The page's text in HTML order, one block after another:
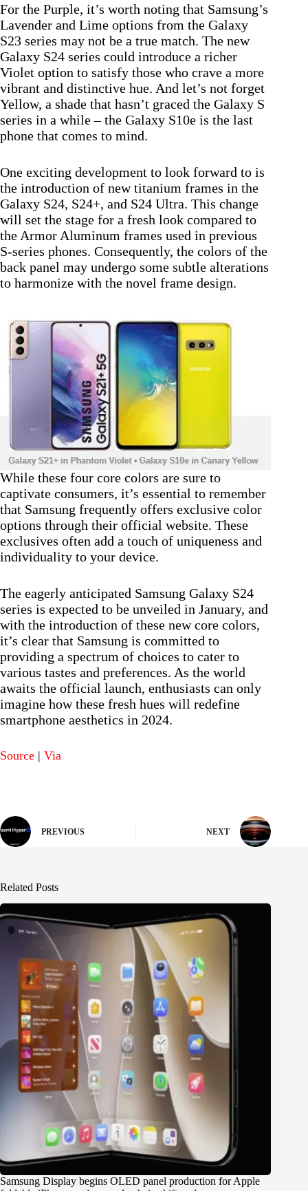
For the Purple, it’s worth noting that Samsung’s
Lavender and Lime options from the Galaxy
S23 series may not be a true match. The new
Galaxy S24 series could introduce a richer
Violet option to satisfy those who crave a more
vibrant and distinctive hue. And let’s not forget
Yellow, a shade that hasn’t graced the Galaxy S
series in a while – the Galaxy S10e is the last
phone that comes to mind.
One exciting development to look forward to is
the introduction of new titanium frames in the
Galaxy S24, S24+, and S24 Ultra. This change
will set the stage for a fresh look compared to
the Armor Aluminum frames used in previous
S-series phones. Consequently, the colors of the
back panel may undergo some subtle alterations
to harmonize with the novel frame design.
While these four core colors are sure to
captivate consumers, it’s essential to remember
that Samsung frequently offers exclusive color
options through their official website. These
exclusives often add a touch of uniqueness and
individuality to your device.
The eagerly anticipated Samsung Galaxy S24
series is expected to be unveiled in January, and
with the introduction of these new core colors,
it’s clear that Samsung is committed to
providing a spectrum of choices to cater to
various tastes and preferences. As the world
awaits the official launch, enthusiasts can only
imagine how these fresh hues will redefine
smartphone aesthetics in 2024.
Source | Via
PREVIOUS NEXT
Related Posts
Samsung Display begins OLED panel production for Apple